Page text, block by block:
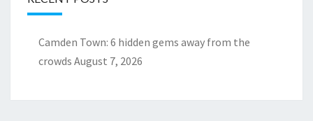
Camden Town: 6 hidden gems away from the
crowds August 7, 2026